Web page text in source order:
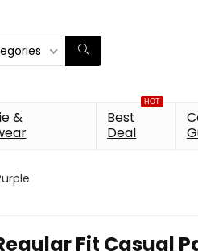
&
HOT
Best
Deal
Regular Fit Casual